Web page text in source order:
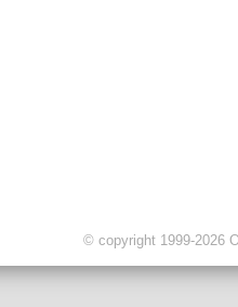
© copyright 1999-2026